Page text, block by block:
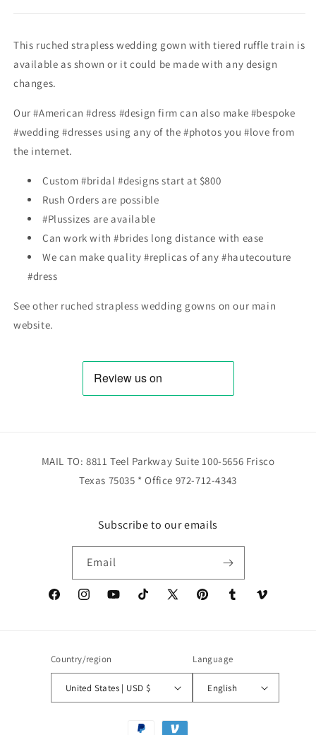
This ruched strapless wedding gown with tiered ruffle train is
available as shown or it could be made with any design
changes.
Our #American #dress #design firm can also make #bespoke
#wedding #dresses using any of the #photos you #love from
the internet.
Custom #bridal #designs start at $800
Rush Orders are possible
#Plussizes are available
Can work with #brides long distance with ease
We can make quality #replicas of any #hautecouture
#dress
See other ruched strapless wedding gowns on our main
website.
MAIL TO: 8811 Teel Parkway Suite 100-5656 Frisco
Texas 75035 * Office 972-712-4343
Subscribe to our emails
Email
FacebookInstagramYouTubeTikTok
X
PinterestTumblr Vimeo
Country/region
United States | USD $
Language
English
Payment